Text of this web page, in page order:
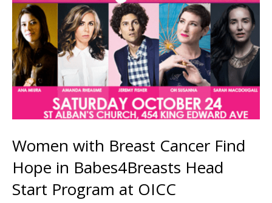
Women with Breast Cancer Find
Hope in Babes4Breasts Head
Start Program at OICC